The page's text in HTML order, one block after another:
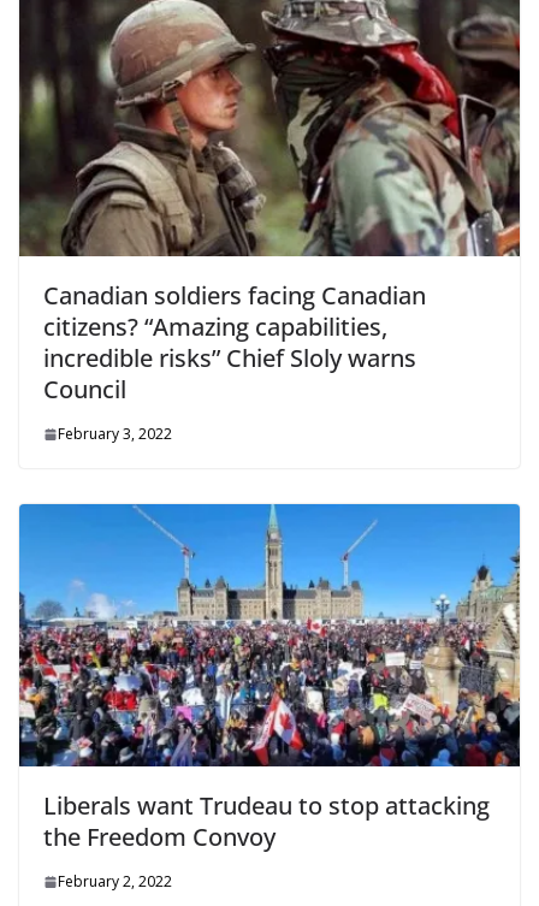
Canadian soldiers facing Canadian
citizens? “Amazing capabilities,
incredible risks” Chief Sloly warns
Council
February 3, 2022
Liberals want Trudeau to stop attacking
the Freedom Convoy
February 2, 2022